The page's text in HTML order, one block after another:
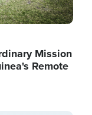
Mission
Remote